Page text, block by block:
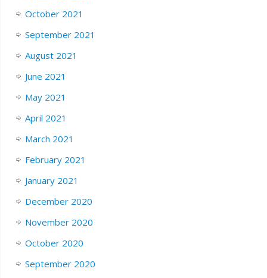
October 2021
September 2021
August 2021
June 2021
May 2021
April 2021
March 2021
February 2021
January 2021
December 2020
November 2020
October 2020
September 2020